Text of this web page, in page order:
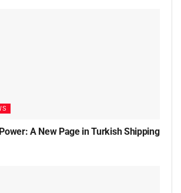
A New Page in Turkish Shipping